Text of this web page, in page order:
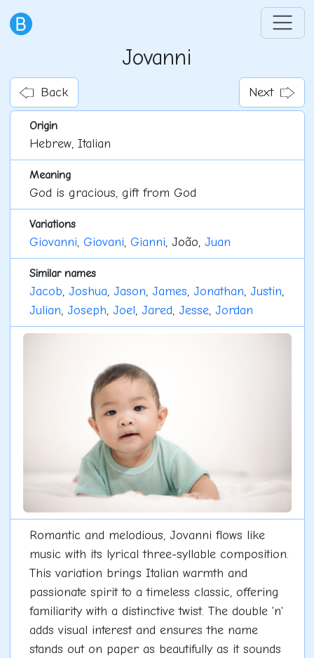
Jovanni
Back Next
Origin
Hebrew, Italian
Meaning
God is gracious, gift from God
Variations
Giovanni, Giovani, Gianni, João, Juan
Similar names
Jacob, Joshua, Jason, James, Jonathan, Justin,
Julian, Joseph, Joel, Jared, Jesse, Jordan
Romantic and melodious, Jovanni flows like
music with its lyrical three-syllable composition.
This variation brings Italian warmth and
passionate spirit to a timeless classic, offering
familiarity with a distinctive twist. The double 'n'
adds visual interest and ensures the name
stands out on paper as beautifully as it sounds